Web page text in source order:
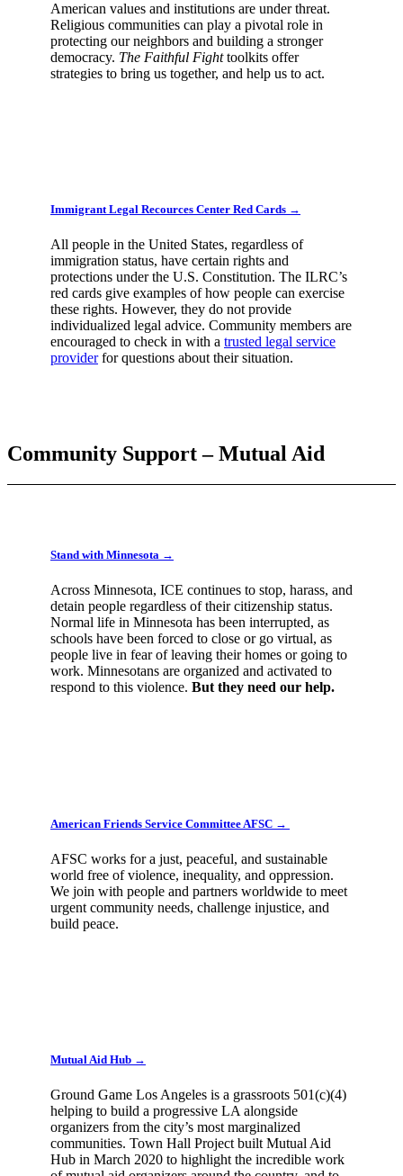
American values and institutions are under threat.
Religious communities can play a pivotal role in
protecting our neighbors and building a stronger
democracy. The Faithful Fighttoolkits offer
strategies to bring us together, and help us to act.
Immigrant Legal Recources Center Red Cards →
All people in the United States, regardless of
immigration status, have certain rights and
protections under the U.S. Constitution. The ILRC’s
red cards give examples of how people can exercise
these rights. However, they do not provide
individualized legal advice. Community members are
encouraged to check in with a trusted legal service
providerfor questions about their situation.
Community Support – Mutual Aid
Stand with Minnesota →
Across Minnesota, ICE continues to stop, harass, and
detain people regardless of their citizenship status.
Normal life in Minnesota has been interrupted, as
schools have been forced to close or go virtual, as
people live in fear of leaving their homes or going to
work. Minnesotans are organized and activated to
respond to this violence. But they need our help.
American Friends Service Committee AFSC →
AFSC works for a just, peaceful, and sustainable
world free of violence, inequality, and oppression.
We join with people and partners worldwide to meet
urgent community needs, challenge injustice, and
build peace.
Mutual Aid Hub →
Ground Game Los Angeles is a grassroots 501(c)(4)
helping to build a progressive LA alongside
organizers from the city’s most marginalized
communities. Town Hall Project built Mutual Aid
Hub in March 2020 to highlight the incredible work